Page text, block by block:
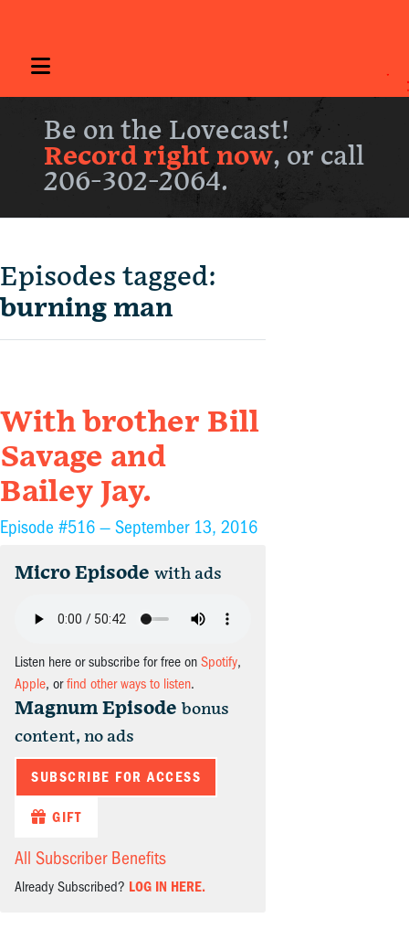
Be on the Lovecast!
Record right now, or call
206-302-2064.
Episodes tagged:
burning man
With brother Bill
Savage and
Bailey Jay.
Episode #516 — September 13, 2016
Micro Episode with ads
Listen here or subscribe for free on Spotify,
Apple, orfind other ways to listen.
Magnum Episode bonus
content, no ads
SUBSCRIBE FOR ACCESS
GIFT
All Subscriber Benefits
Already Subscribed? LOG IN HERE.